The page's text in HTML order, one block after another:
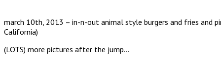
march 10th, 2013 – in-n-out animal style burgers and fries and
California)
(LOTS) more pictures after the jump…